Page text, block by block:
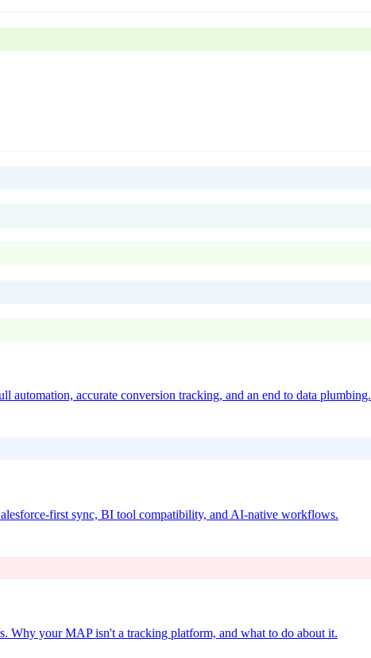
automation, accurate conversion tracking, and an end to data plumbing.
first sync, BI tool compatibility, and AI-native workflows.
Why your MAP isn't a tracking platform, and what to do about it.